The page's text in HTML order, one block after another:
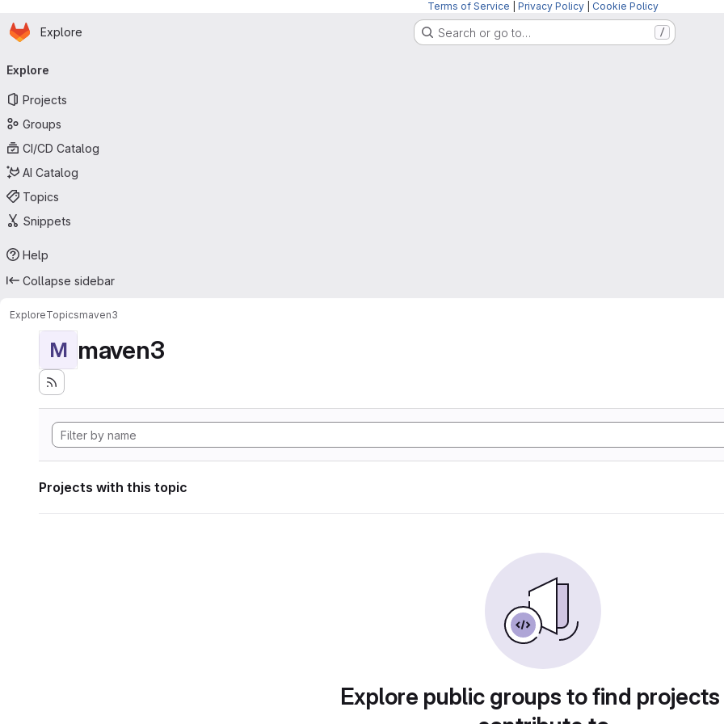
Terms of Service Privacy Policy Cookie Policy
Skip to main content
Homepage
Explore Search or go to… /
navigation
Explore
Projects
Groups
CI/CD Catalog
AI Catalog
Topics
Snippets
Help
Collapse sidebar
ExploreTopicsmaven3
M maven3
Projects with this topic
Explore public groups to find